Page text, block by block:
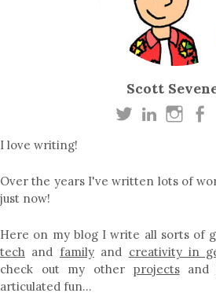
Scott
I love writing!
Over the years I've written lots of
just now!
Here on my blog I write all sorts of
tech and familyand creativity in
check out my other projects
articulated fun…